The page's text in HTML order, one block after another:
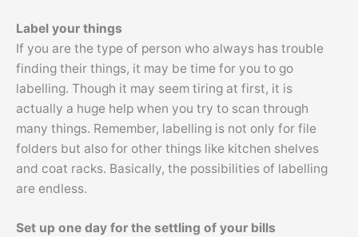
Label your things
If you are the type of person who always has trouble
finding their things, it may be time for you to go
labelling. Though it may seem tiring at first, it is
actually a huge help when you try to scan through
many things. Remember, labelling is not only for file
folders but also for other things like kitchen shelves
and coat racks. Basically, the possibilities of labelling
are endless.
Set up one day for the settling of your bills